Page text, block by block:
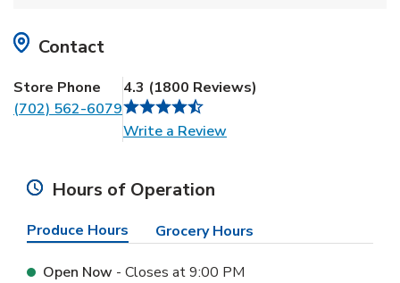
Contact
Store Phone
(702) 562-6079
4.3 (1800 Reviews)
Write a ReviewLink Opens in New Tab
Hours of Operation
Produce Hours Grocery Hours
Open Now - Closes at9:00 PM